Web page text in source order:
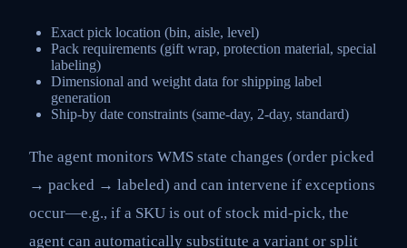
Exact pick location (bin, aisle, level)
Pack requirements (gift wrap, protection material, special
labeling)
Dimensional and weight data for shipping label
generation
Ship-by date constraints (same-day, 2-day, standard)
The agent monitors WMS state changes (order picked
→ packed → labeled) and can intervene if exceptions
occur—e.g., if a SKU is out of stock mid-pick, the
agent can automatically substitute a variant or split